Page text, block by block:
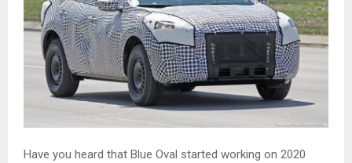
Have you heard that Blue Oval started working on 2020